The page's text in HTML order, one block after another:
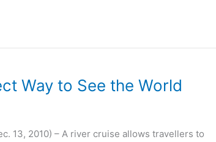
Way to See the World
13, 2010) – A river cruise allows travellers to